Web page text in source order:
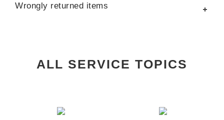
Wrongly returned items
ALL SERVICE TOPICS